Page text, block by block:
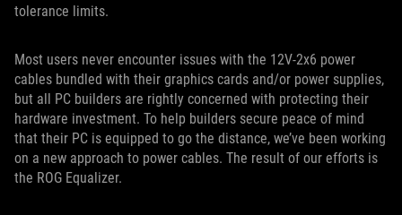
tolerance limits.
Most users never encounter issues with the 12V-2x6 power
cables bundled with their graphics cards and/or power supplies,
but all PC builders are rightly concerned with protecting their
hardware investment. To help builders secure peace of mind
that their PC is equipped to go the distance, we’ve been working
on a new approach to power cables. The result of our efforts is
the ROG Equalizer.